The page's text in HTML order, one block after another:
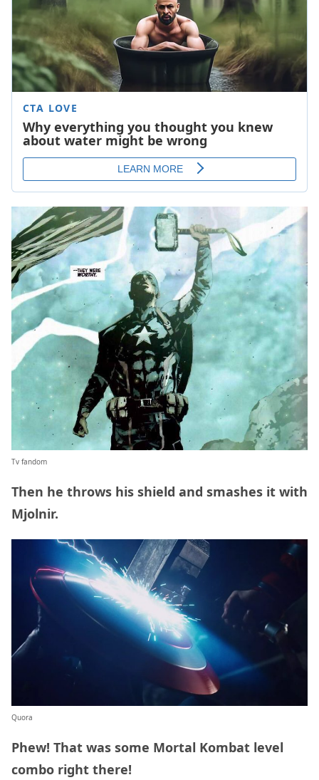
Tv fandom
Then he throws his shield and smashes it with
Mjolnir.
Quora
Phew! That was some Mortal Kombat level
combo right there!